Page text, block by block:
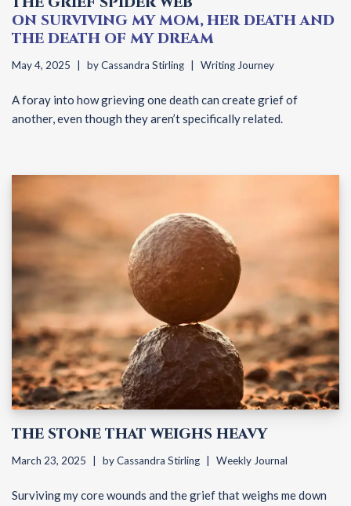
ON SURVIVING MY MOM, HER DEATH AND
THE DEATH OF MY DREAM
May 4, 2025 byCassandra Stirling Writing Journey
A foray into how grieving one death can create grief of
another, even though they aren’t specifically related.
THE STONE THAT WEIGHS HEAVY
March 23, 2025 byCassandra Stirling Weekly Journal
Surviving my core wounds and the grief that weighs me down